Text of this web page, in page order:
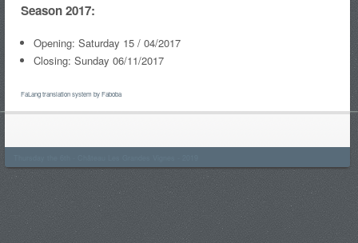
Season 2017:
Opening: Saturday 15 / 04/2017
Closing: Sunday 06/11/2017
FaLang translation system by Faboba